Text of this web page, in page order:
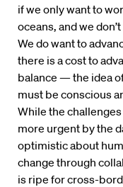
if we only want to
oceans, and we
We do want to
there is a cost to
balance — the idea
must be conscious
While the
more urgent by the
optimistic about
change through
is ripe for cross-